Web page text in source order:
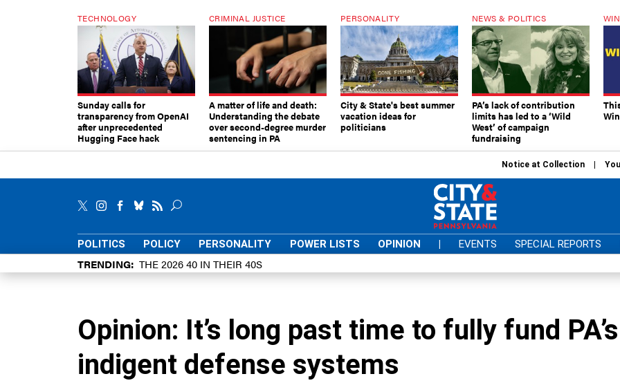
TECHNOLOGY
Sunday calls for
transparency from OpenAI
after unprecedented
Hugging Face hack
CRIMINAL JUSTICE
A matter of life and death:
Understanding the debate
over second-degree murder
sentencing in PA
PERSONALITY
City & State's best summer
vacation ideas for
politicians
NEWS & POLITICS
PA’s lack of contribution
limits has led to a ‘Wild
West’ of campaign
fundraising
Notice at Collection
POLITICS POLICY PERSONALITY POWER LISTS OPINION | EVENTS SPECIAL REPORTS
TRENDING THE 2026 40 IN THEIR 40S
Opinion: It’s long past time to fully fund PA’s
indigent defense systems